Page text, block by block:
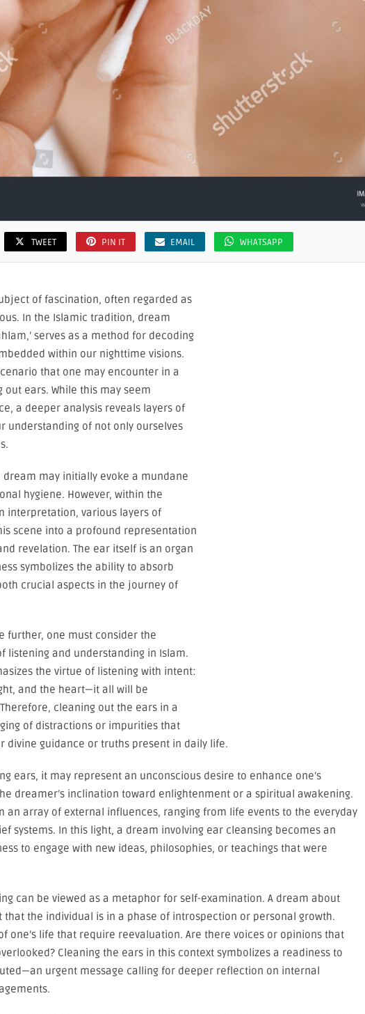
TWEET PIN IT EMAIL WHATSAPP
of fascination, often regarded as
In the Islamic tradition, dream
serves as a method for decoding
within our nighttime visions.
that one may encounter in a
ears. While this may seem
a deeper analysis reveals layers of
understanding of not only ourselves
dream may initially evoke a mundane
hygiene. However, within the
interpretation, various layers of
scene into a profound representation
revelation. The ear itself is an organ
symbolizes the ability to absorb
crucial aspects in the journey of
further, one must consider the
listening and understanding in Islam.
the virtue of listening with intent:
and the heart—it all will be
cleaning out the ears in a
of distractions or impurities that
divine guidance or truths present in daily life.
ears, it may represent an unconscious desire to enhance one’s
dreamer’s inclination toward enlightenment or a spiritual awakening.
an array of external influences, ranging from life events to the everyday
systems. In this light, a dream involving ear cleansing becomes an
to engage with new ideas, philosophies, or teachings that were
can be viewed as a metaphor for self-examination. A dream about
that the individual is in a phase of introspection or personal growth.
one’s life that require reevaluation. Are there voices or opinions that
Cleaning the ears in this context symbolizes a readiness to
urgent message calling for deeper reflection on internal